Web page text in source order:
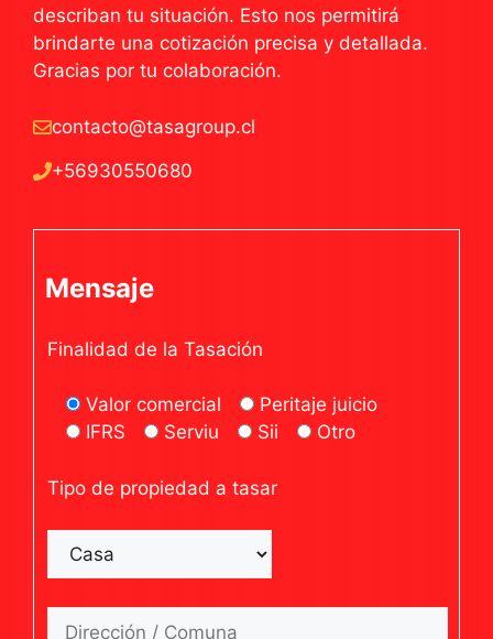
describan tu situación. Esto nos permitirá
brindarte una cotización precisa y detallada.
Gracias por tu colaboración.
contacto@tasagroup.cl
+56930550680
Mensaje
Finalidad de la Tasación
Valor comercial
Peritaje juicio
IFRS
Serviu Sii Otro
Tipo de propiedad a tasar